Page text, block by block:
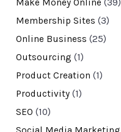
Make Money Online (39)
Membership Sites (3)
Online Business (25)
Outsourcing (1)
Product Creation (1)
Productivity(1)
SEO (10)